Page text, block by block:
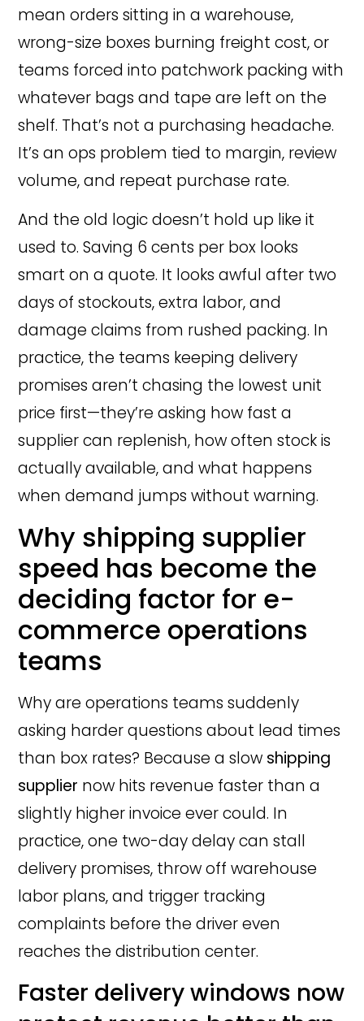
mean orders sitting in a warehouse,
wrong-size boxes burning freight cost, or
teams forced into patchwork packing with
whatever bags and tape are left on the
shelf. That’s not a purchasing headache.
It’s an ops problem tied to margin, review
volume, and repeat purchase rate.
And the old logic doesn’t hold up like it
used to. Saving 6 cents per box looks
smart on a quote. It looks awful after two
days of stockouts, extra labor, and
damage claims from rushed packing. In
practice, the teams keeping delivery
promises aren’t chasing the lowest unit
price first—they’re asking how fast a
supplier can replenish, how often stock is
actually available, and what happens
when demand jumps without warning.
Why shipping supplier
speed has become the
deciding factor for e-
commerce operations
teams
Why are operations teams suddenly
asking harder questions about lead times
than box rates? Because a slow shipping
supplier now hits revenue faster than a
slightly higher invoice ever could. In
practice, one two-day delay can stall
delivery promises, throw off warehouse
labor plans, and trigger tracking
complaints before the driver even
reaches the distribution center.
Faster delivery windows now